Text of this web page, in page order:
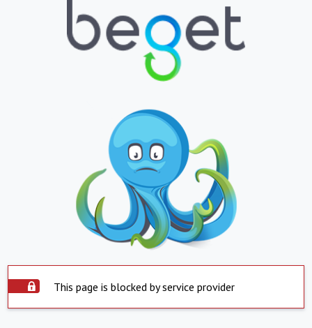
This page is blocked by service provider